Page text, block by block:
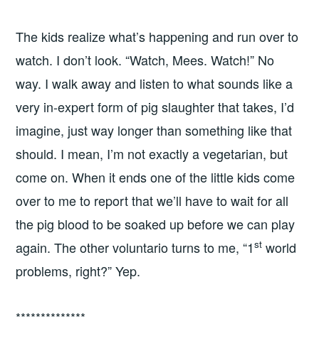
The kids realize what’s happening and run over to
watch. I don’t look. “Watch, Mees. Watch!” No
way. I walk away and listen to what sounds like a
very in-expert form of pig slaughter that takes, I’d
imagine, just way longer than something like that
should. I mean, I’m not exactly a vegetarian, but
come on. When it ends one of the little kids come
over to me to report that we’ll have to wait for all
the pig blood to be soaked up before we can play
again. The other voluntario turns to me, “1st world
problems, right?” Yep.
**************